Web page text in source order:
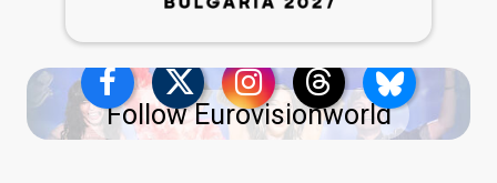
Follow Eurovisionworld